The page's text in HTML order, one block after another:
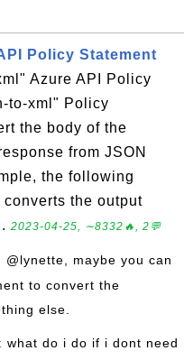
Policy Statement
Azure API Policy
to-xml" Policy
the body of the
from JSON
the following
the output
2023-04-25, ∼8332🔥, 2💬
@lynette, maybe you can
to convert the
else.
: what do i do if i dont need